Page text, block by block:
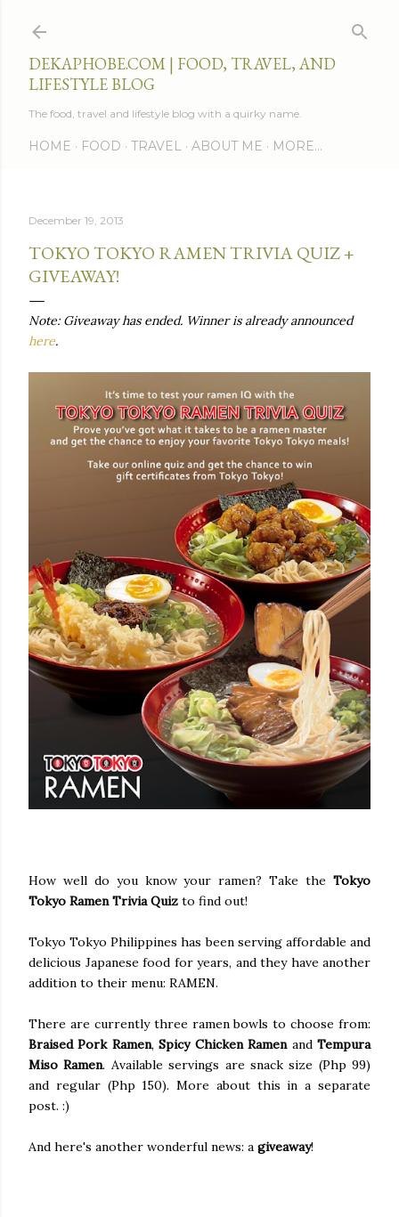
DEKAPHOBE.COM | FOOD, TRAVEL, AND
LIFESTYLE BLOG
The food, travel and lifestyle blog with a quirky name.
HOME FOOD TRAVEL ABOUT ME MORE…
December 19, 2013
TOKYO TOKYO RAMEN TRIVIA QUIZ +
GIVEAWAY!
Note: Giveaway has ended. Winner is already announced
here.
How well do you know your ramen? Take the Tokyo
Tokyo Ramen Trivia Quiz to find out!
Tokyo Tokyo Philippines has been serving affordable and
delicious Japanese food for years, and they have another
addition to their menu: RAMEN.
There are currently three ramen bowls to choose from:
Braised Pork Ramen,Spicy Chicken Ramen andTempura
Miso Ramen. Available servings are snack size (Php 99)
and regular (Php 150). More about this in a separate
post. :)
And here's another wonderful news: a giveaway!